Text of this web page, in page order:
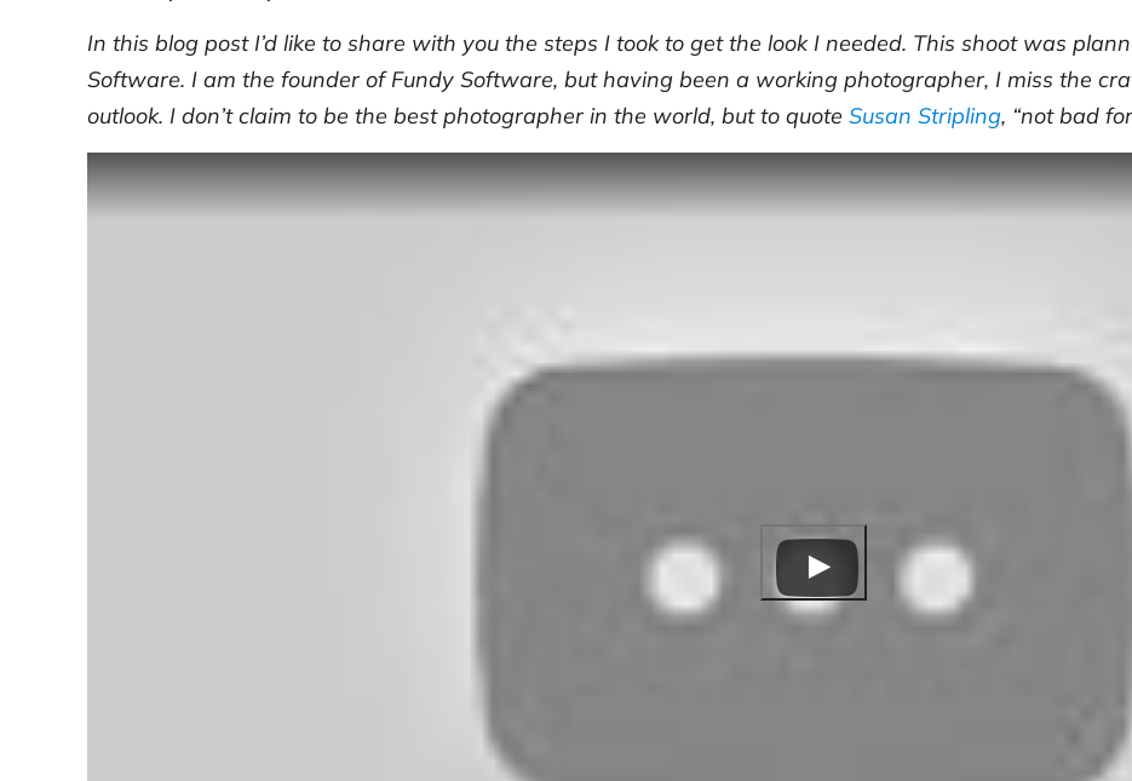
In this blog post I’d like to share with you the steps I took to get the look I needed. This shoot was
Software. I am the founder of Fundy Software, but having been a working photographer, I miss the
outlook. I don’t claim to be the best photographer in the world, but to quote Susan Stripling, “not bad